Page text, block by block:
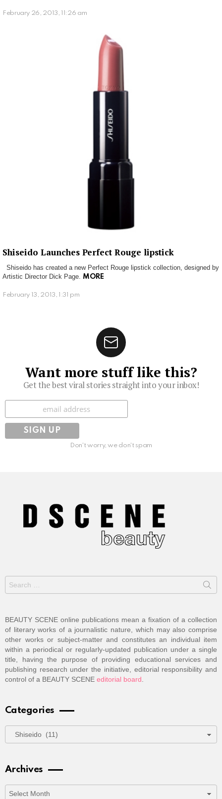
February 26, 2013, 11:26 am
Shiseido Launches Perfect Rouge lipstick
Shiseido has created a new Perfect Rouge lipstick collection, designed by
Artistic Director Dick Page.
MORE
February 13, 2013, 1:31 pm
Want more stuff like this?
Get the best viral stories straight into your inbox!
Subscribe
Don't worry, we don't spam
Search
for:
BEAUTY SCENE online publications mean a fixation of a collection
of literary works of a journalistic nature, which may also comprise
other works or subject-matter and constitutes an individual item
within a periodical or regularly-updated publication under a single
title, having the purpose of providing educational services and
publishing research under the initiative, editorial responsibility and
control of a BEAUTY SCENE editorial board
Categories
Categories
Archives
Archives